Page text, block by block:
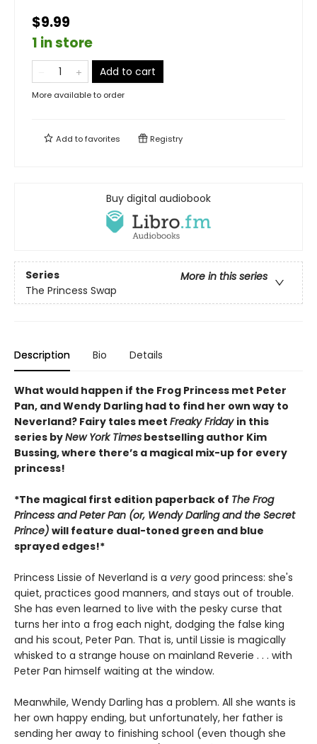
$9.99
1 in store
Add to cart
More available to order
Add tofavorites Registry
Buy digital audiobook
Series
More in this series
The Princess Swap
Description Bio Details
What would happen if the Frog Princess met Peter
Pan, and Wendy Darling had to find her own way to
Neverland? Fairy tales meet Freaky Friday in this
series byNew York Times bestselling author Kim
Bussing, where there’s a magical mix-up for every
princess!
*The magical first edition paperback of The Frog
Princess and Peter Pan (or, Wendy Darling and the Secret
Prince) will feature dual-toned green and blue
sprayed edges!*
Princess Lissie of Neverland is a very good princess: she's
quiet, practices good manners, and stays out of trouble.
She has even learned to live with the pesky curse that
turns her into a frog each night, dodging the false king
and his scout, Peter Pan. That is, until Lissie is magically
whisked to a strange house on mainland Reverie . . . with
Peter Pan himself waiting at the window.
Meanwhile, Wendy Darling has a problem. All she wants is
her own happy ending, but unfortunately, her father is
sending her away to finishing school (even though she